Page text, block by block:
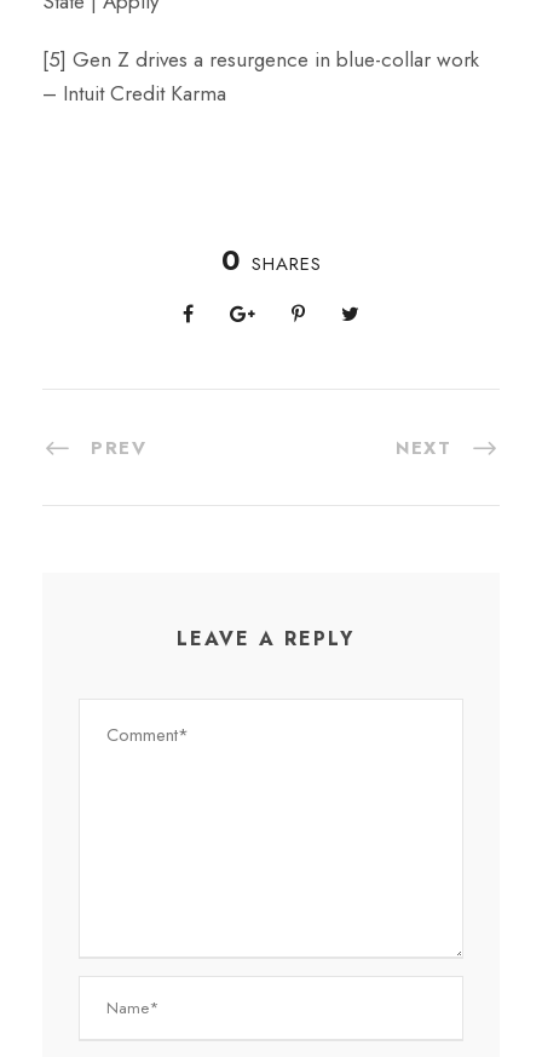
[5] Gen Z drives a resurgence in blue-collar work
– Intuit Credit Karma
0 SHARES
PREV NEXT
LEAVE A REPLY